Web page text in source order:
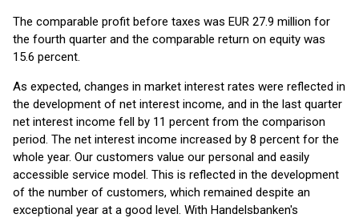
The comparable profit before taxes was EUR 27.9 million for
the fourth quarter and the comparable return on equity was
15.6 percent.
As expected, changes in market interest rates were reflected in
the development of net interest income, and in the last quarter
net interest income fell by 11 percent from the comparison
period. The net interest income increased by 8 percent for the
whole year. Our customers value our personal and easily
accessible service model. This is reflected in the development
of the number of customers, which remained despite an
exceptional year at a good level. With Handelsbanken's